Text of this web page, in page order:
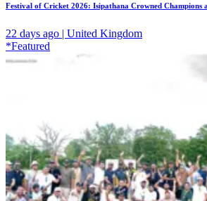
Festival of Cricket 2026: Isipathana Crowned Champions
22 days ago | United Kingdom
*Featured